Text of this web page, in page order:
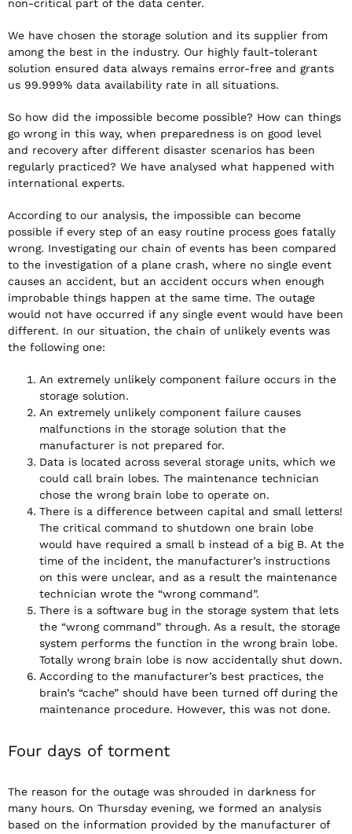
non-critical part of the data center.
We have chosen the storage solution and its supplier from
among the best in the industry. Our highly fault-tolerant
solution ensured data always remains error-free and grants
us 99.999% data availability rate in all situations.
So how did the impossible become possible? How can things
go wrong in this way, when preparedness is on good level
and recovery after different disaster scenarios has been
regularly practiced? We have analysed what happened with
international experts.
According to our analysis, the impossible can become
possible if every step of an easy routine process goes fatally
wrong. Investigating our chain of events has been compared
to the investigation of a plane crash, where no single event
causes an accident, but an accident occurs when enough
improbable things happen at the same time. The outage
would not have occurred if any single event would have been
different. In our situation, the chain of unlikely events was
the following one:
An extremely unlikely component failure occurs in the
storage solution.
An extremely unlikely component failure causes
malfunctions in the storage solution that the
manufacturer is not prepared for.
Data is located across several storage units, which we
could call brain lobes. The maintenance technician
chose the wrong brain lobe to operate on.
There is a difference between capital and small letters!
The critical command to shutdown one brain lobe
would have required a small b instead of a big B. At the
time of the incident, the manufacturer’s instructions
on this were unclear, and as a result the maintenance
technician wrote the “wrong command”.
There is a software bug in the storage system that lets
the “wrong command” through. As a result, the storage
system performs the function in the wrong brain lobe.
Totally wrong brain lobe is now accidentally shut down.
According to the manufacturer’s best practices, the
brain’s “cache” should have been turned off during the
maintenance procedure. However, this was not done.
Four days of torment
The reason for the outage was shrouded in darkness for
many hours. On Thursday evening, we formed an analysis
based on the information provided by the manufacturer of